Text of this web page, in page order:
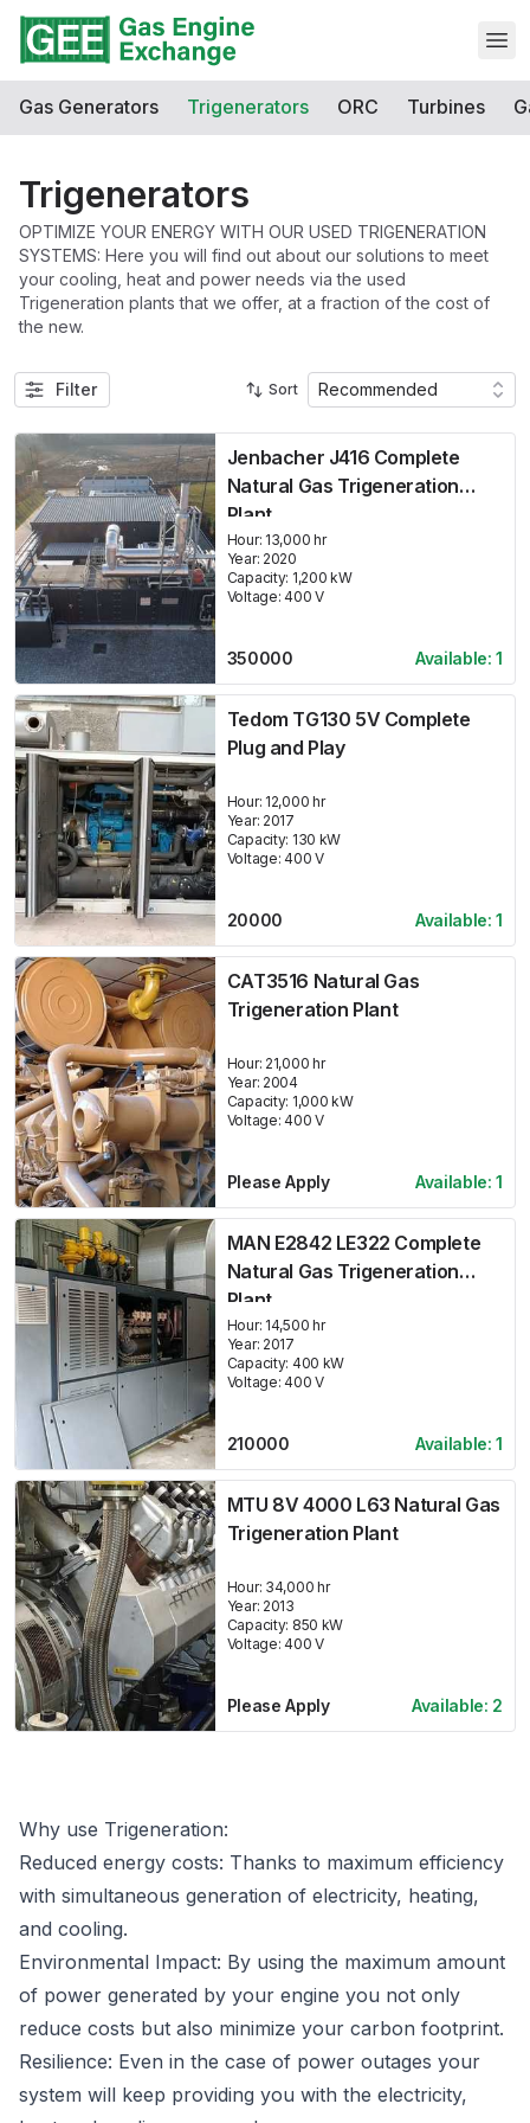
Gas Generators Trigenerators ORC Turbines
Trigenerators
OPTIMIZE YOUR ENERGY WITH OUR USED TRIGENERATION
SYSTEMS: Here you will find out about our solutions to meet
your cooling, heat and power needs via the used
Trigeneration plants that we offer, at a fraction of the cost of
the new.
Filter Sort Recommended
Jenbacher J416 Complete
Natural Gas Trigeneration
Plant
Hour: 13,000 hr
Year: 2020
Capacity: 1,200 kW
Voltage: 400 V
350000 Available:1
Tedom TG130 5V Complete
Plug and Play
Hour: 12,000 hr
Year: 2017
Capacity: 130 kW
Voltage: 400 V
20000 Available:1
CAT3516 Natural Gas
Trigeneration Plant
Hour: 21,000 hr
Year: 2004
Capacity: 1,000 kW
Voltage: 400 V
Please Apply Available:1
MAN E2842 LE322 Complete
Natural Gas Trigeneration
Plant
Hour: 14,500 hr
Year: 2017
Capacity: 400 kW
Voltage: 400 V
210000 Available:1
MTU 8V 4000 L63 Natural Gas
Trigeneration Plant
Hour: 34,000 hr
Year: 2013
Capacity: 850 kW
Voltage: 400 V
Please Apply Available: 2
Why use Trigeneration:
Reduced energy costs: Thanks to maximum efficiency
with simultaneous generation of electricity, heating,
and cooling.
Environmental Impact: By using the maximum amount
of power generated by your engine you not only
reduce costs but also minimize your carbon footprint.
Resilience: Even in the case of power outages your
system will keep providing you with the electricity,